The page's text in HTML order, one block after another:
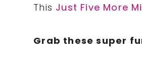
This Just Five More
Grab these super